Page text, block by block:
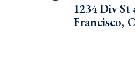
1234 Div St
Francisco,